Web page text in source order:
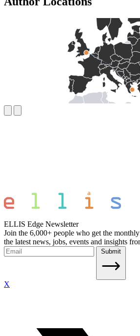
ELLIS Edge Newsletter
Join the 6,000+ people who get the
the latest news, jobs, events and insights
Submit
X